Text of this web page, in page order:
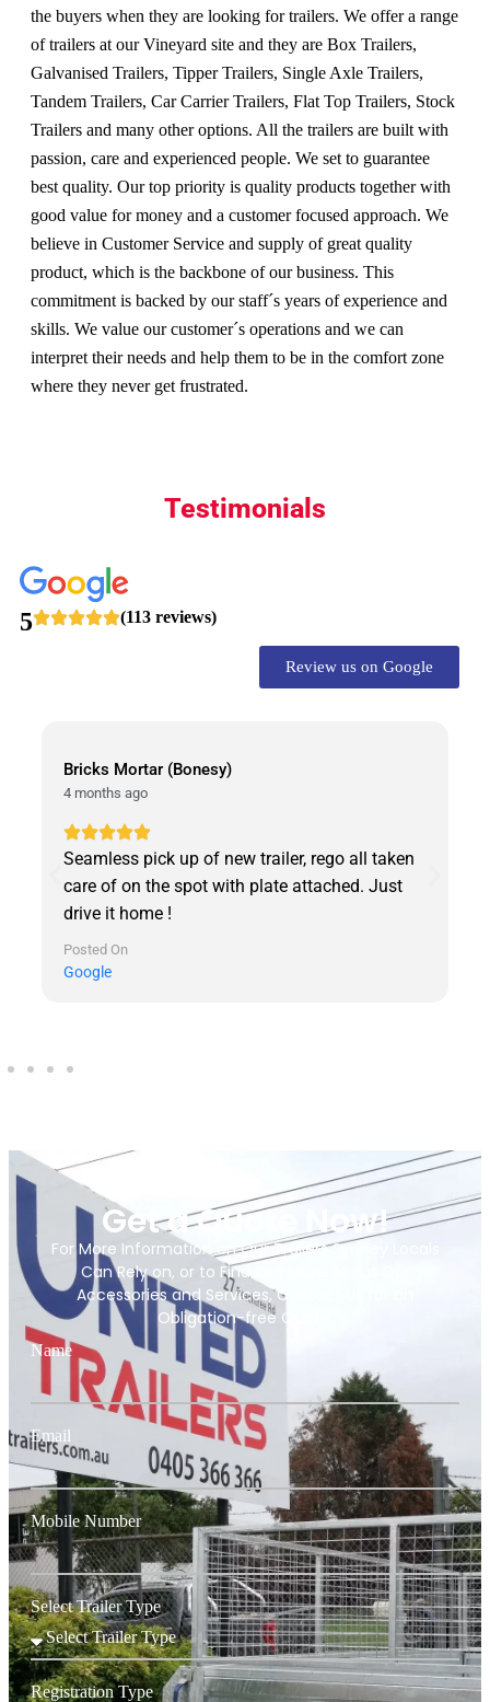
the buyers when they are looking for trailers. We offer a range
of trailers at our Vineyard site and they are Box Trailers,
Galvanised Trailers, Tipper Trailers, Single Axle Trailers,
Tandem Trailers, Car Carrier Trailers, Flat Top Trailers, Stock
Trailers and many other options. All the trailers are built with
passion, care and experienced people. We set to guarantee
best quality. Our top priority is quality products together with
good value for money and a customer focused approach. We
believe in Customer Service and supply of great quality
product, which is the backbone of our business. This
commitment is backed by our staff´s years of experience and
skills. We value our customer´s operations and we can
interpret their needs and help them to be in the comfort zone
where they never get frustrated.
Testimonials
5 (113 reviews)
Review us on Google
David Abeni
Came at 9am and walked out with the
9:30 am. Very happy and highly
Best service. Lenin was the best to deal with
Get a Quote Now!
For More Information on Our Trailers Sydney Locals
Can Rely on, or to Find Out More About Our
Accessories and Services, Contact Us for an
Obligation-free Quote.
Name
Email
Mobile Number
Select Trailer Type
Registration Type